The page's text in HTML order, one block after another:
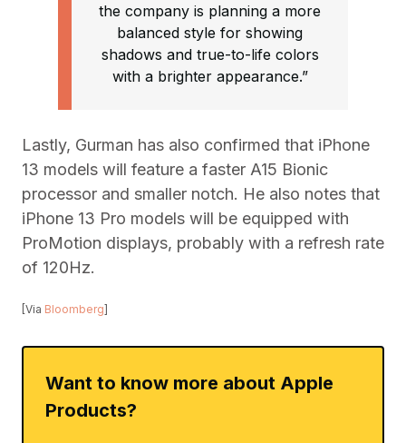
the company is planning a more
balanced style for showing
shadows and true-to-life colors
with a brighter appearance.”
Lastly, Gurman has also confirmed that iPhone
13 models will feature a faster A15 Bionic
processor and smaller notch. He also notes that
iPhone 13 Pro models will be equipped with
ProMotion displays, probably with a refresh rate
of 120Hz.
[Via Bloomberg]
Want to know more about Apple
Products?